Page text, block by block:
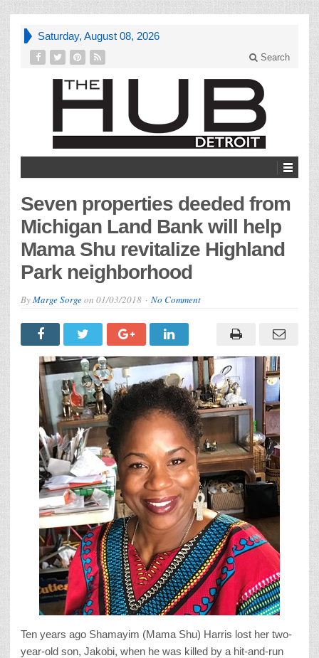
Saturday, August 08, 2026
Search
Seven properties deeded from
Michigan Land Bank will help
Mama Shu revitalize Highland
Park neighborhood
ByMarge Sorgeon 01/03/2018 No Comment
Ten years ago Shamayim (Mama Shu) Harris lost her two-
year-old son, Jakobi, when he was killed by a hit-and-run